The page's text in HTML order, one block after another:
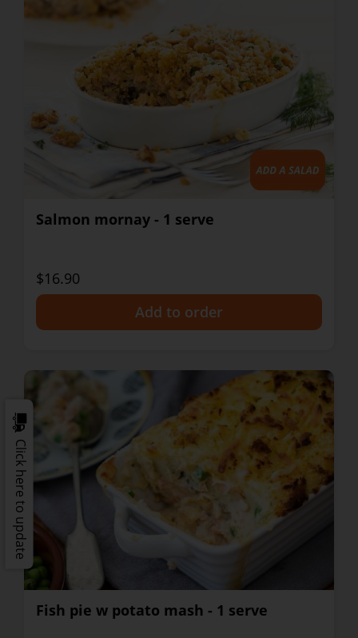
Salmon mornay - 1 serve
$16.90
Fish pie w potato mash - 1 serve
Click here to update